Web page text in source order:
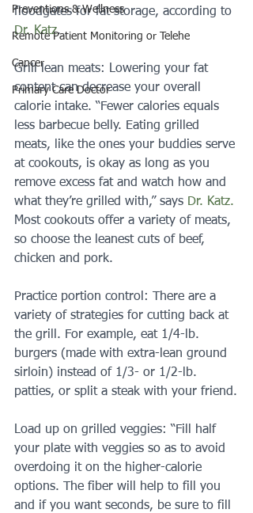
Preventions & Wellness
Remote Patient Monitoring or Telehe
Cancer
Primary Care Doctor
floodgates for fat storage, according to
Dr. Katz.
Grill lean meats: Lowering your fat
content can decrease your overall
calorie intake. “Fewer calories equals
less barbecue belly. Eating grilled
meats, like the ones your buddies serve
at cookouts, is okay as long as you
remove excess fat and watch how and
what they’re grilled with,” says Dr. Katz.
Most cookouts offer a variety of meats,
so choose the leanest cuts of beef,
chicken and pork.
Practice portion control: There are a
variety of strategies for cutting back at
the grill. For example, eat 1/4-lb.
burgers (made with extra-lean ground
sirloin) instead of 1/3- or 1/2-lb.
patties, or split a steak with your friend.
Load up on grilled veggies: “Fill half
your plate with veggies so as to avoid
overdoing it on the higher-calorie
options. The fiber will help to fill you
and if you want seconds, be sure to fill